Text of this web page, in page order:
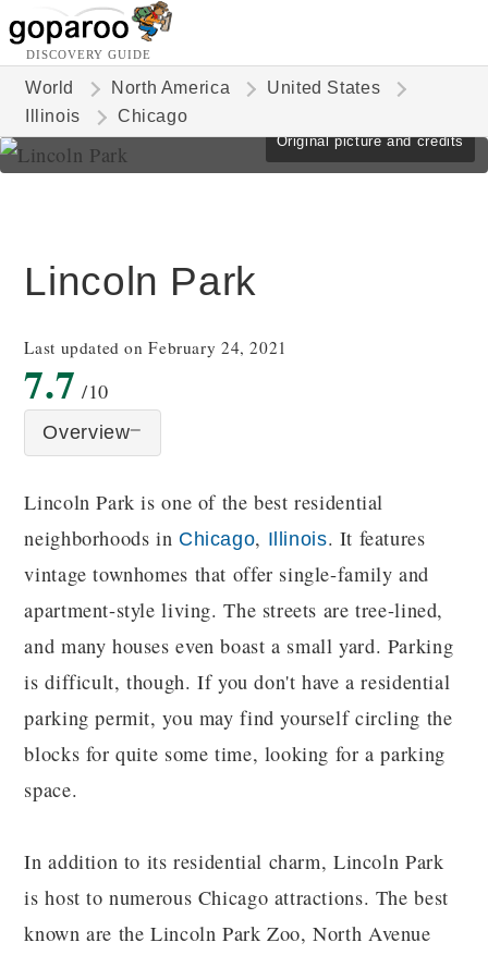
DISCOVERY GUIDE
World North America
United States
Illinois
Chicago
Original picture and credits
Lincoln Park
Last updated on February 24, 2021
7.7 /10
Overview
Lincoln Park is one of the best residential
neighborhoods in Chicago, Illinois. It features
vintage townhomes that offer single-family and
apartment-style living. The streets are tree-lined,
and many houses even boast a small yard. Parking
is difficult, though. If you don't have a residential
parking permit, you may find yourself circling the
blocks for quite some time, looking for a parking
space.
In addition to its residential charm, Lincoln Park
is host to numerous Chicago attractions. The best
known are the Lincoln Park Zoo, North Avenue